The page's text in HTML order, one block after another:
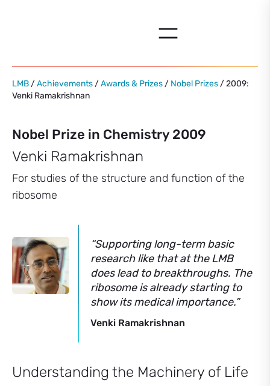
LMB /Achievements /Awards & Prizes / Nobel Prizes / 2009:
Venki Ramakrishnan
Nobel Prize in Chemistry 2009
Venki Ramakrishnan
For studies of the structure and function of the
ribosome
“Supporting long-term basic
research like that at the LMB
does lead to breakthroughs. The
ribosome is already starting to
show its medical importance.”
Venki Ramakrishnan
Understanding the Machinery of Life